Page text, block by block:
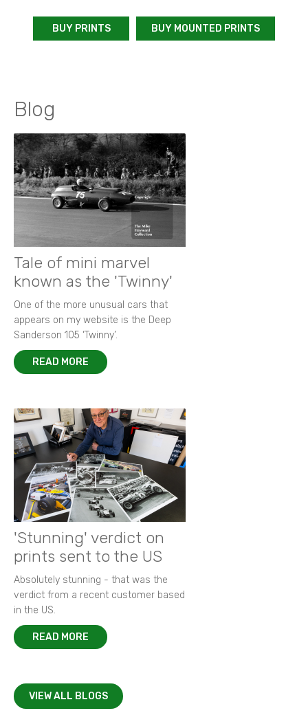
BUY PRINTS BUY MOUNTED PRINTS
Blog
Tale of mini marvel
known as the 'Twinny'
One of the more unusual cars that
appears on my website is the Deep
Sanderson 105 ‘Twinny’.
READ MORE
'Stunning' verdict on
prints sent to the US
Absolutely stunning - that was the
verdict from a recent customer based
in the US.
READ MORE
VIEW ALL BLOGS